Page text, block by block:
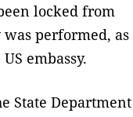
locked from
performed, as
embassy.
State Department